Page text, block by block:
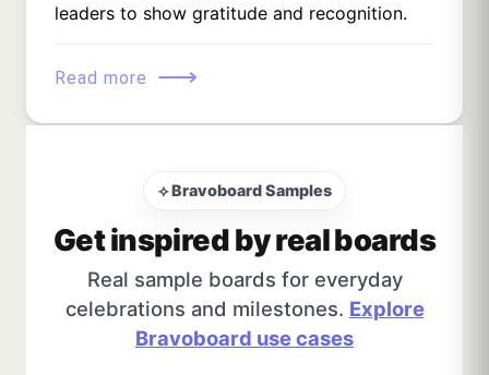
leaders to show gratitude and recognition.
Read more ⟶
⟡ Bravoboard Samples
Get inspired by real boards
Real sample boards for everyday
celebrations and milestones. Explore
Bravoboard use cases